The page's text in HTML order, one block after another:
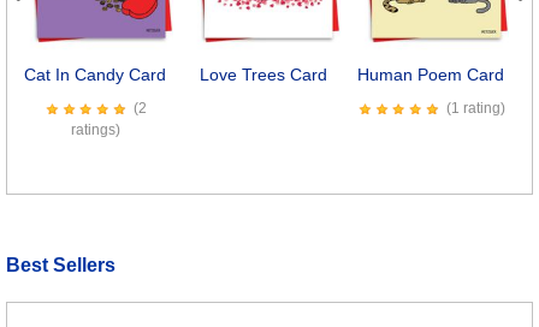
Cat In Candy Card
(2
ratings)
Love Trees Card Human Poem Card
(1 rating)
Previous Next
Best Sellers